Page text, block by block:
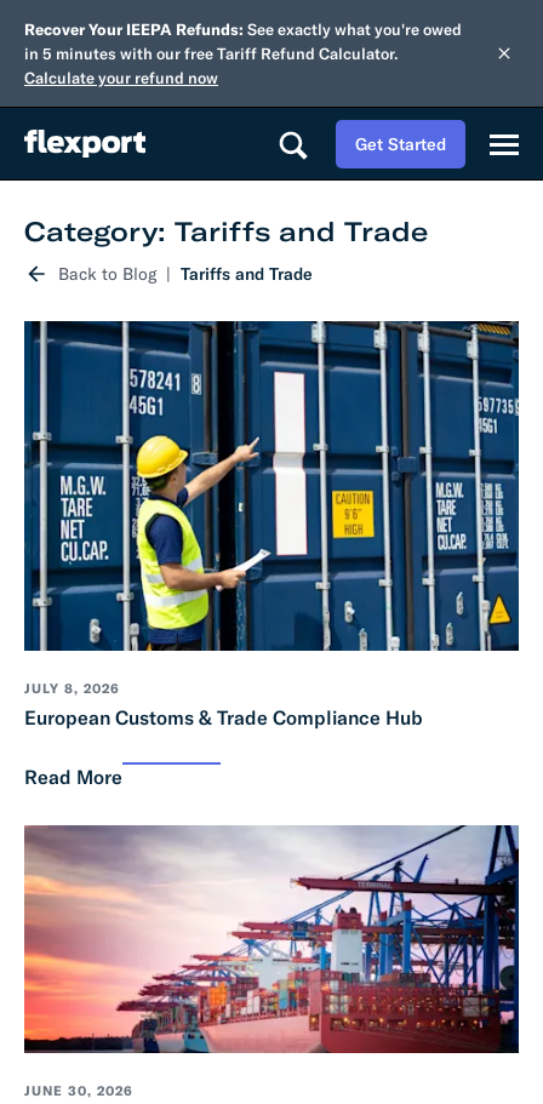
Recover Your IEEPA Refunds: See exactly what you're owed
in 5 minutes with our free Tariff Refund Calculator.
Calculate your refund now
Get Started
Category: Tariffs and Trade
Back to Blog Tariffs and Trade
JULY 8, 2026
European Customs & Trade Compliance Hub
Read More
JUNE 30, 2026